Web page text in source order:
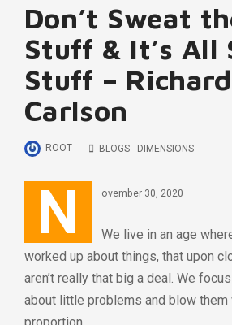
Don’t Sweat
Stuff & It’s All
Stuff – Richard
Carlson
ROOT BLOGS - DIMENSIONS
N ovember 30, 2020
We live in an age
worked up about things, that upon
aren’t really that big a deal. We
about little problems and blow them